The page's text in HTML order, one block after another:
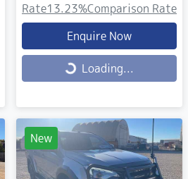
Rate13.23%Comparison Rate
Enquire Now
Loading... Loading...
New